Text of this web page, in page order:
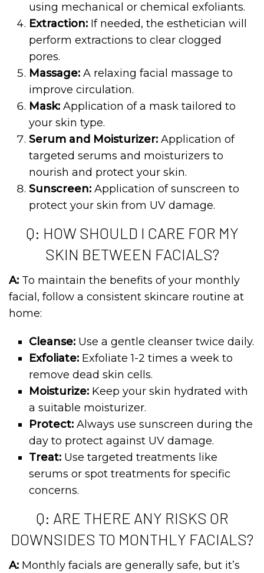
using mechanical or chemical exfoliants.
Extraction: If needed, the esthetician will
perform extractions to clear clogged
pores.
Massage: A relaxing facial massage to
improve circulation.
Mask: Application of a mask tailored to
your skin type.
Serum and Moisturizer: Application of
targeted serums and moisturizers to
nourish and protect your skin.
Sunscreen: Application of sunscreen to
protect your skin from UV damage.
Q: HOW SHOULD I CARE FOR MY
SKIN BETWEEN FACIALS?
A: To maintain the benefits of your monthly
facial, follow a consistent skincare routine at
home:
Cleanse: Use a gentle cleanser twice daily.
Exfoliate: Exfoliate 1-2 times a week to
remove dead skin cells.
Moisturize: Keep your skin hydrated with
a suitable moisturizer.
Protect: Always use sunscreen during the
day to protect against UV damage.
Treat: Use targeted treatments like
serums or spot treatments for specific
concerns.
Q: ARE THERE ANY RISKS OR
DOWNSIDES TO MONTHLY FACIALS?
A: Monthly facials are generally safe, but it’s